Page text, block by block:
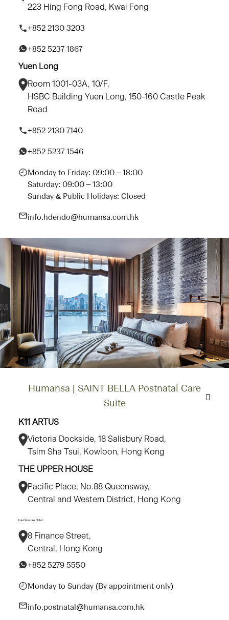
223 Hing Fong Road, Kwai Fong
+852 2130 3203
+852 5237 1867
Yuen Long
Room 1001-03A, 10/F,
HSBC Building Yuen Long, 150-160 Castle Peak
Road
+852 2130 7140
+852 5237 1546
Monday to Friday: 09:00 – 18:00
Saturday: 09:00 – 13:00
Sunday & Public Holidays: Closed
info.hdendo@humansa.com.hk
Humansa | SAINT BELLA Postnatal Care
Suite
K11 ARTUS
Victoria Dockside, 18 Salisbury Road,
Tsim Sha Tsui, Kowloon, Hong Kong
THE UPPER HOUSE
Pacific Place, No.88 Queensway,
Central and Western District, Hong Kong
Four Seasons Hotel
8 Finance Street,
Central, Hong Kong
+852 5279 5550
Monday to Sunday (By appointment only)
info.postnatal@humansa.com.hk